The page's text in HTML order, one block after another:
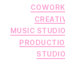
MUSIC STUDIO
STUDIO